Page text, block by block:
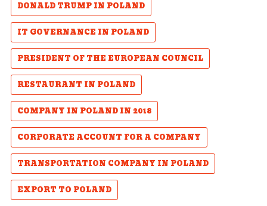
DONALD TRUMP IN POLAND
IT GOVERNANCE IN POLAND
PRESIDENT OF THE EUROPEAN COUNCIL
RESTAURANT IN POLAND
COMPANY IN POLAND IN 2018
CORPORATE ACCOUNT FOR A COMPANY
TRANSPORTATION COMPANY IN POLAND
EXPORT TO POLAND